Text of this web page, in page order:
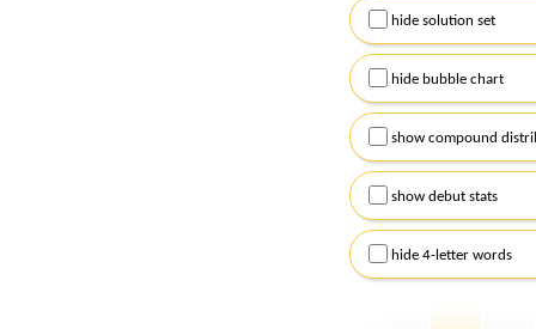
Alternatively, you can
checkboxes below
hide solution set
hide bubble chart
show compound
show debut stats
hide 4-letter words